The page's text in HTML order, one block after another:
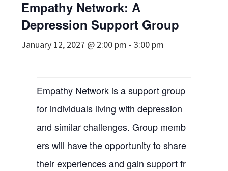
Empathy Network: A
Depression Support Group
January 12, 2027 @ 2:00 pm -3:00 pm
Empathy Network is a support group
for individuals living with depression
and similar challenges. Group memb
ers will have the opportunity to share
their experiences and gain support fr